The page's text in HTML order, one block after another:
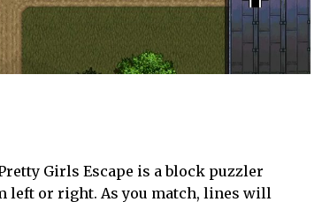
Girls Escape is a block puzzler
left or right. As you match, lines will